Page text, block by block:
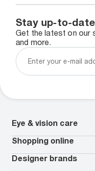
Stay up-to-date
Get the latest on our
and more.
Eye & vision care
Our lenses
Vision insurance
Book an eye exam*
Worry-Free Protection
Shopping online
All deals
Contact lenses deals
Designer brands